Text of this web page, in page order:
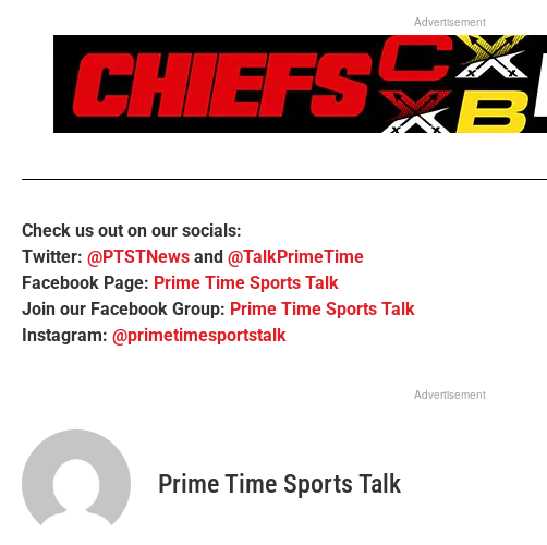
Advertisement
Check us out on our socials:
Twitter: @PTSTNews and @TalkPrimeTime
Facebook Page: Prime Time Sports Talk
Join our Facebook Group: Prime Time Sports Talk
Instagram: @primetimesportstalk
Advertisement
Prime Time Sports Talk